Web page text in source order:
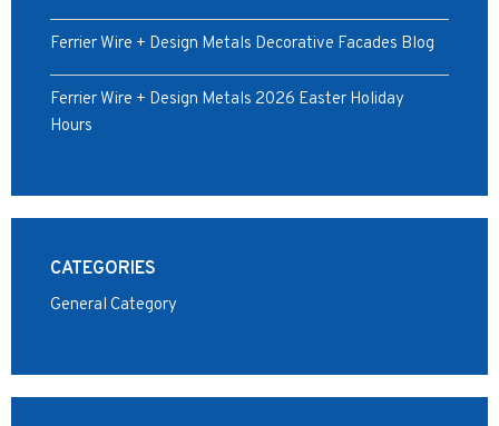
Ferrier Wire + Design Metals Decorative Facades Blog
Ferrier Wire + Design Metals 2026 Easter Holiday
Hours
CATEGORIES
General Category